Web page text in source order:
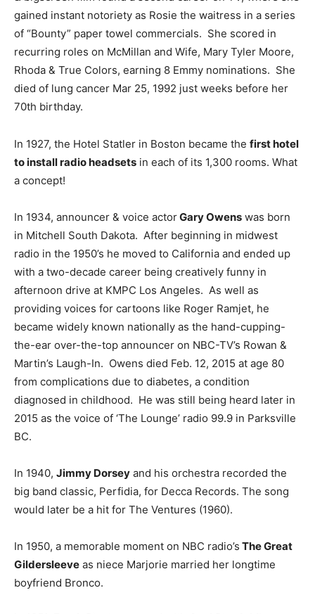
gained instant notoriety as Rosie the waitress in a series
of “Bounty” paper towel commercials. She scored in
recurring roles on McMillan and Wife, Mary Tyler Moore,
Rhoda & True Colors, earning 8 Emmy nominations. She
died of lung cancer Mar 25, 1992 just weeks before her
70th birthday.
In 1927, the Hotel Statler in Boston became the first hotel
to install radio headsets in each of its 1,300 rooms. What
a concept!
In 1934, announcer & voice actorGary Owens was born
in Mitchell South Dakota. After beginning in midwest
radio in the 1950’s he moved to California and ended up
with a two-decade career being creatively funny in
afternoon drive at KMPC Los Angeles. As well as
providing voices for cartoons like Roger Ramjet, he
became widely known nationally as the hand-cupping-
the-ear over-the-top announcer on NBC-TV’s Rowan &
Martin’s Laugh-In. Owens died Feb. 12, 2015 at age 80
from complications due to diabetes, a condition
diagnosed in childhood. He was still being heard later in
2015 as the voice of ‘The Lounge’ radio 99.9 in Parksville
BC.
In 1940, Jimmy Dorsey and his orchestra recorded the
big band classic, Perfidia, for Decca Records. The song
would later be a hit for The Ventures (1960).
In 1950, a memorable moment on NBC radio’s The Great
Gildersleeve as niece Marjorie married her longtime
boyfriend Bronco.